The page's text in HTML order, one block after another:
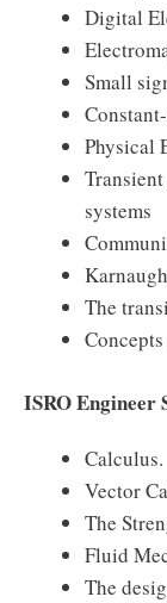
Digital
Small
Physical
systems
The
ISRO Engineer
Calculus.
Vector
The
Fluid
The